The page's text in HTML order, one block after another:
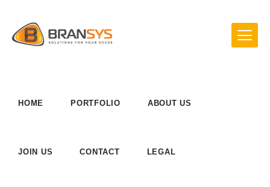
HOME PORTFOLIO ABOUT US
JOIN US CONTACT LEGAL